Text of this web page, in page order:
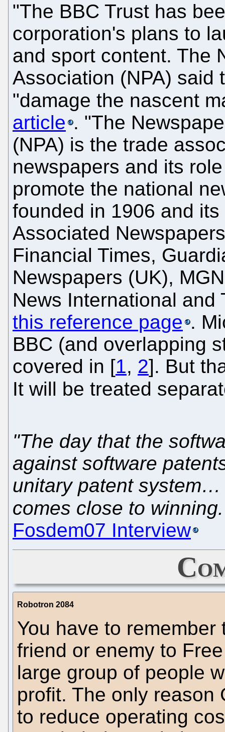
"The BBC Trust has
corporation's plans to
and sport content. The
Association (NPA) said
"damage the nascent
article . "The
(NPA) is the trade
newspapers and its
promote the national
founded in 1906 and
Associated
Financial Times,
Newspapers (UK),
News International
this reference page .
BBC (and overlapping
covered in [1, 2]. But
It will be treated
"The day that the
against software
unitary patent
comes close to
Fosdem07 Interview
Robotron 2084
You have to
friend or enemy to
large group of people
profit. The only reason
to reduce operating